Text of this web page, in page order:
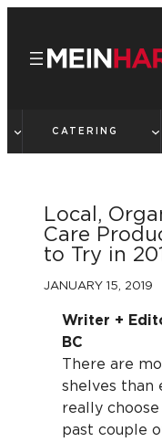
content
CATERING
Local,
Care
to Try in
JANUARY 15, 2019
Writer +
BC
There are
shelves than
really
past couple